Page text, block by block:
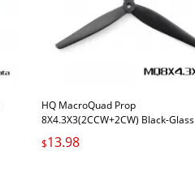
HQ MacroQuad Prop
8X4.3X3(2CCW+2CW) Black-Glass
Fiber Reinforced Nylon
$13.98